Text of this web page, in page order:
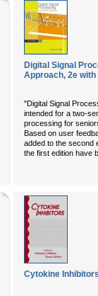
Digital Signal
Approach, 2e
"Digital Signal
intended for a two-
processing for
Based on user
added to the second
the first edition have
Cytokine